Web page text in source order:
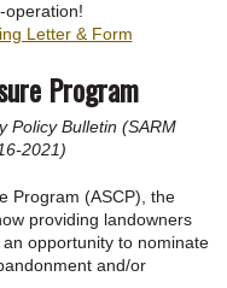
operation!
Letter & Form
Program
Policy Bulletin (SARM
2021)
Program (ASCP), the
providing landowners
opportunity to nominate
and/or